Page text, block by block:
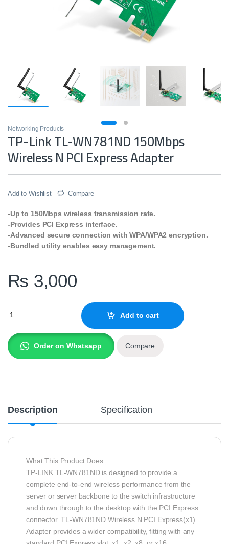
Networking Products
TP-Link TL-WN781ND 150Mbps
Wireless N PCI Express Adapter
Add to Wishlist Compare
-Up to 150Mbps wireless transmission rate.
-Provides PCI Express interface.
-Advanced secure connection with WPA/WPA2 encryption.
-Bundled utility enables easy management.
₨ 3,000
TP-Link TL-WN781ND 150Mbps Wireless N PCI Express Adapter
Add to cart
Order on Whatsapp Compare
Description Specification
What This Product Does
TP-LINK TL-WN781ND is designed to provide a
complete end-to-end wireless performance from the
server or server backbone to the switch infrastructure
and down through to the desktop with the PCI Express
connector. TL-WN781ND Wireless N PCI Express(x1)
Adapter provides a wider compatibility, fitting with any